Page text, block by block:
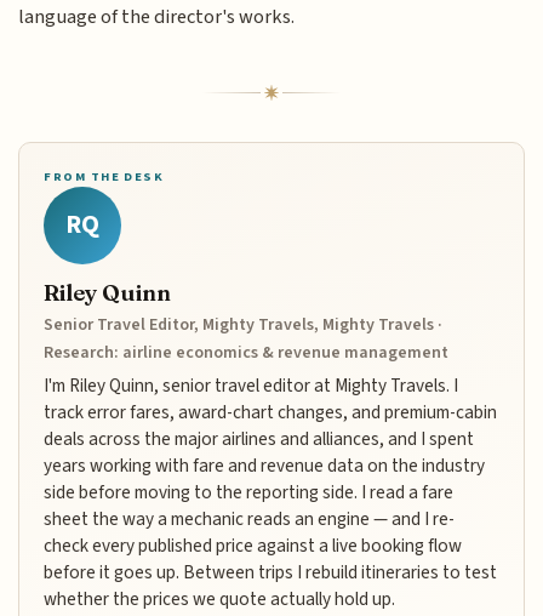
language of the director's works.
FROM THE DESK
RQ
Riley Quinn
Senior Travel Editor, Mighty Travels, Mighty Travels ·
Research: airline economics & revenue management
I'm Riley Quinn, senior travel editor at Mighty Travels. I
track error fares, award-chart changes, and premium-cabin
deals across the major airlines and alliances, and I spent
years working with fare and revenue data on the industry
side before moving to the reporting side. I read a fare
sheet the way a mechanic reads an engine — and I re-
check every published price against a live booking flow
before it goes up. Between trips I rebuild itineraries to test
whether the prices we quote actually hold up.